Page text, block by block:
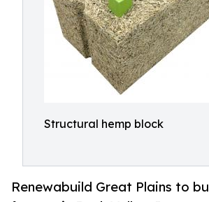
Structural hemp block
Renewabuild Great Plains to